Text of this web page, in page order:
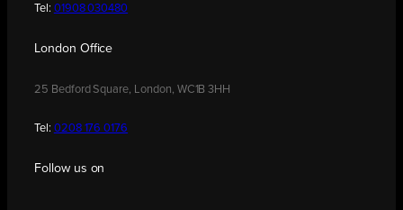
Tel: 01908 030480
London Office
25 Bedford Square, London, WC1B 3HH
Tel: 0208 176 0176
Follow us on